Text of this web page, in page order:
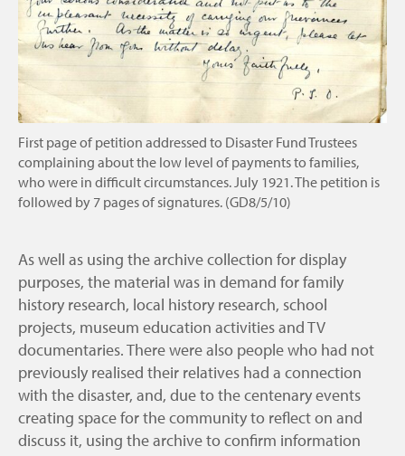
First page of petition addressed to Disaster Fund Trustees
complaining about the low level of payments to families,
who were in difficult circumstances. July 1921. The petition is
followed by 7 pages of signatures. (GD8/5/10)
As well as using the archive collection for display
purposes, the material was in demand for family
history research, local history research, school
projects, museum education activities and TV
documentaries. There were also people who had not
previously realised their relatives had a connection
with the disaster, and, due to the centenary events
creating space for the community to reflect on and
discuss it, using the archive to confirm information